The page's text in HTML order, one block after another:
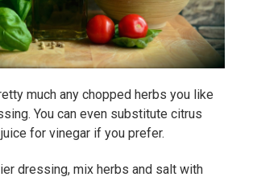
much any chopped herbs you like
You can even substitute citrus
for vinegar if you prefer.
dressing, mix herbs and salt with